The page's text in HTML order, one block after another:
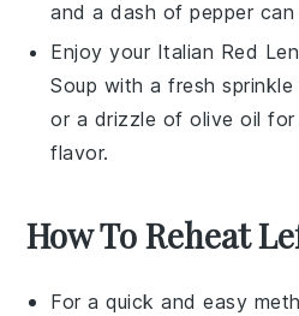
and a dash ofpepper
Enjoy your Italian Red
Soup with a fresh
or a drizzle ofolive oil for
flavor.
How To Reheat
For a quick and easy